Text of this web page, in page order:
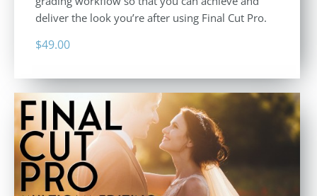
deliver the look you’re after using Final Cut Pro.
$49.00